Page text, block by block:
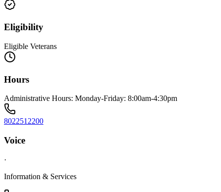
Eligibility
Eligible Veterans
Hours
Administrative Hours: Monday-Friday: 8:00am-4:30pm
8022512200
Voice
·
Information & Services